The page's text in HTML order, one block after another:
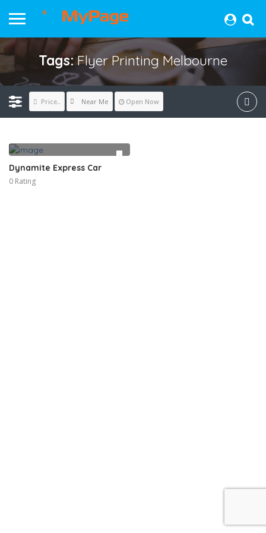
Tags:Flyer Printing Melbourne
Price.. Near Me Open Now
Dynamite Express Car
0 Rating